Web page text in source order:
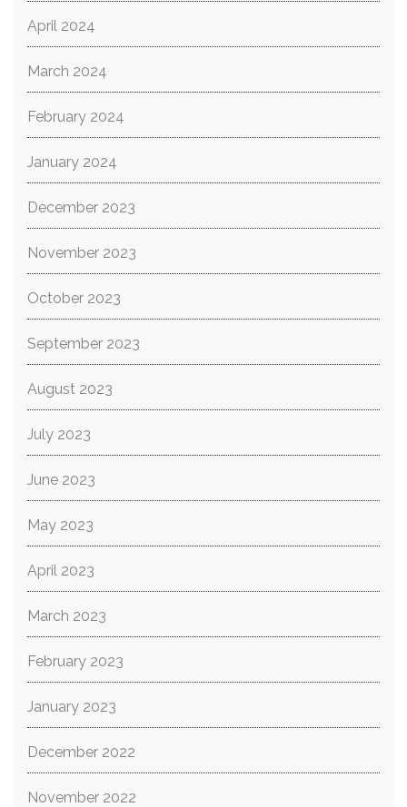
April 2024
March 2024
February 2024
January 2024
December 2023
November 2023
October 2023
September 2023
August 2023
July 2023
June 2023
May 2023
April 2023
March 2023
February 2023
January 2023
December 2022
November 2022